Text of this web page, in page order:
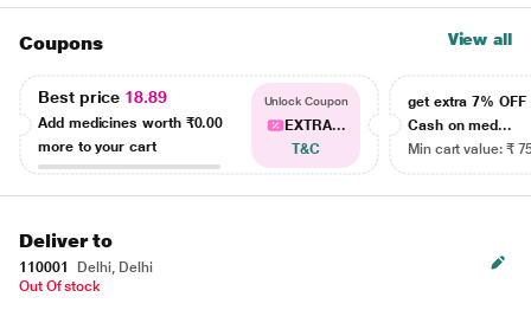
Coupons View all
Best price 18.89
Add medicines worth ₹0.00
more to your cart
Unlock Coupon
EXTRA...
T&C
get extra 7% OFF
Cash on med...
Min cart value: ₹
Deliver to
110001
Delhi, Delhi
Out Of stock